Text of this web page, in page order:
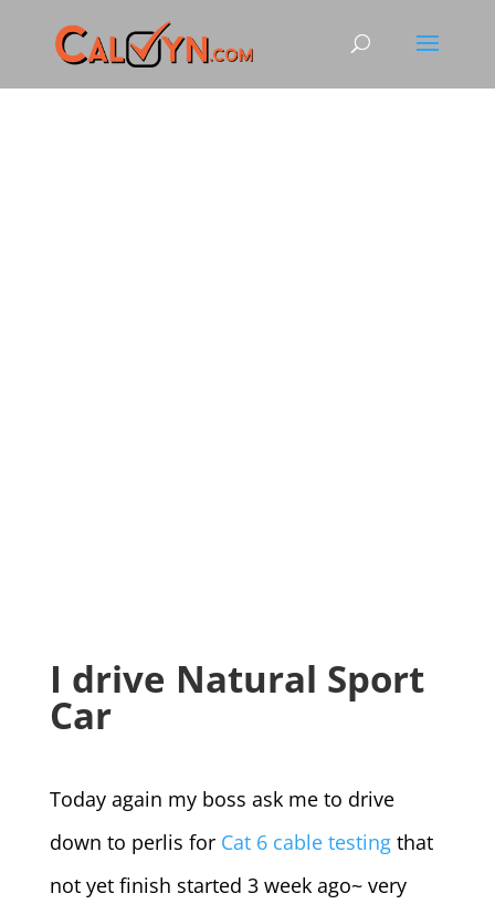
I drive Natural Sport
Car
Today again my boss ask me to drive
down to perlis for Cat 6 cable testingthat
not yet finish started 3 week ago~ very